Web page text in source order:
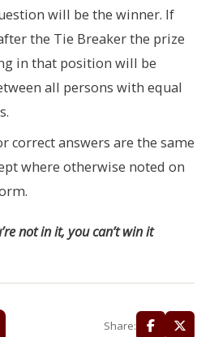
will be the winner. If
the Tie Breaker the prize
in that position will be
all persons with equal
correct answers are the same
where otherwise noted on
not in it, you can’t win it
Share: